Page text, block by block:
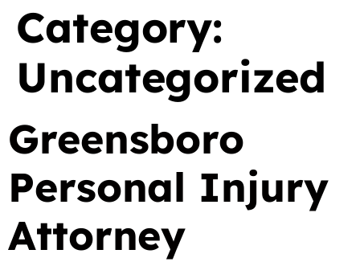
Category:
Uncategorized
Greensboro
Personal Injury
Attorney